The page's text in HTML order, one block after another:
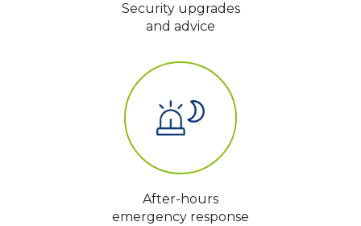
Security upgrades
and advice
After-hours
emergency response